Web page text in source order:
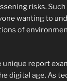
risks.
wanting to
of
unique report
digital age. As